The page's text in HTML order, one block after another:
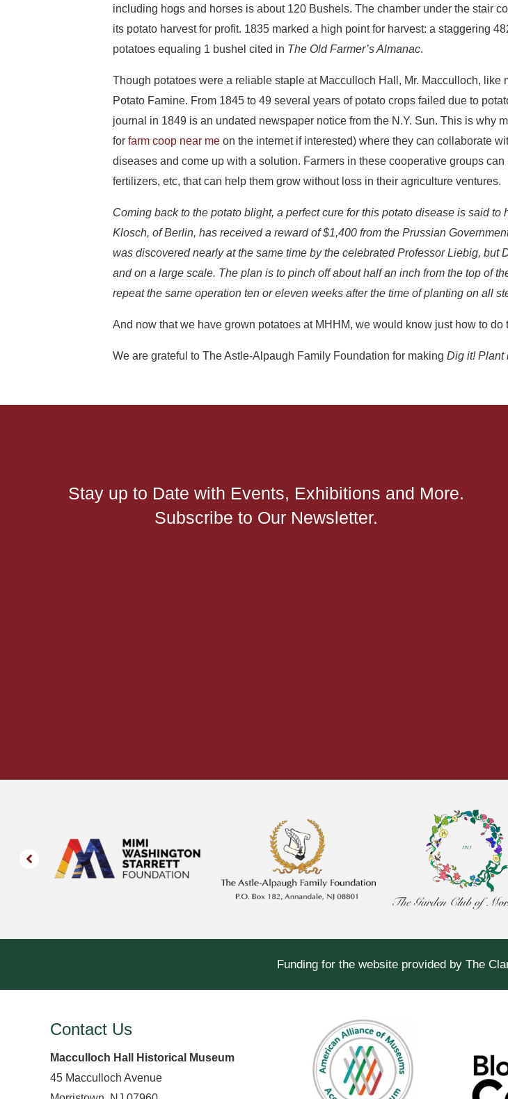
including hogs and horses is about 120 Bushels. The chamber under the stair
its potato harvest for profit. 1835 marked a high point for harvest: a staggering
potatoes equaling 1 bushel cited in The Old Farmer’s Almanac.
Though potatoes were a reliable staple at Macculloch Hall, Mr. Macculloch,
Potato Famine. From 1845 to 49 several years of potato crops failed due to
journal in 1849 is an undated newspaper notice from the N.Y. Sun. This is why
for farm coop near me on the internet if interested) where they can collaborate
diseases and come up with a solution. Farmers in these cooperative groups
fertilizers, etc, that can help them grow without loss in their agriculture ventures.
Coming back to the potato blight, a perfect cure for this potato disease is said
Klosch, of Berlin, has received a reward of $1,400 from the Prussian
was discovered nearly at the same time by the celebrated Professor Liebig, but
and on a large scale. The plan is to pinch off about half an inch from the top of
repeat the same operation ten or eleven weeks after the time of planting on all
And now that we have grown potatoes at MHHM, we would know just how to do
We are grateful to The Astle-Alpaugh Family Foundation for making Dig it! Plant
Stay up to Date with Events, Exhibitions and More.
Subscribe to Our Newsletter.
Funding for the website provided by The
Contact Us
Macculloch Hall Historical Museum
45 Macculloch Avenue